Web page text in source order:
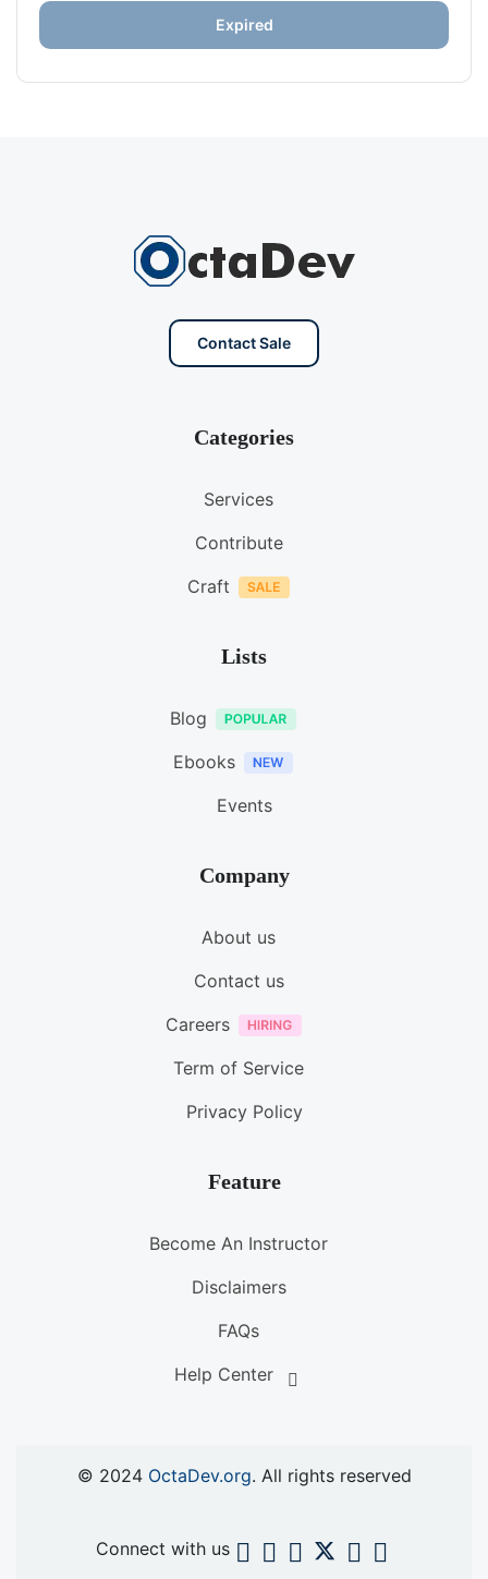
Expired
Contact Sale
Categories
Services
Contribute
Craft
Lists
Blog
Ebooks
Events
Company
About us
Contact us
Careers
Term of Service
Privacy Policy
Feature
Become An Instructor
Disclaimers
FAQs
Help Center
© 2024 OctaDev.org. All rights reserved
Connect with us